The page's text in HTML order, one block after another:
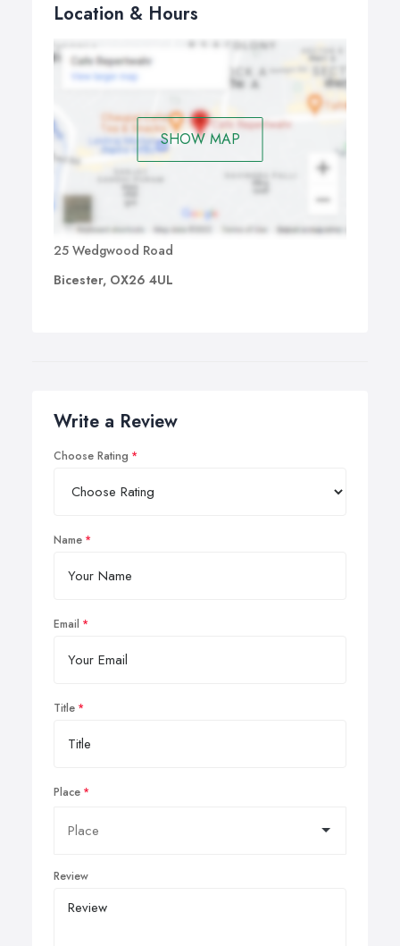
Location & Hours
SHOW MAP
25 Wedgwood Road
Bicester, OX26 4UL
Write a Review
Choose Rating
Name
Email
Title
Place
Review